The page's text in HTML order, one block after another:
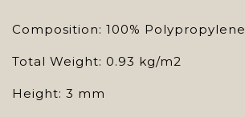
Composition: 100% Polypropylene
Total Weight: 0.93 kg/m2
Height: 3 mm